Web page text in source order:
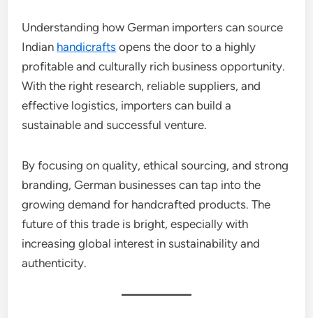
Understanding how German importers can source
Indian handicrafts opens the door to a highly
profitable and culturally rich business opportunity.
With the right research, reliable suppliers, and
effective logistics, importers can build a
sustainable and successful venture.
By focusing on quality, ethical sourcing, and strong
branding, German businesses can tap into the
growing demand for handcrafted products. The
future of this trade is bright, especially with
increasing global interest in sustainability and
authenticity.